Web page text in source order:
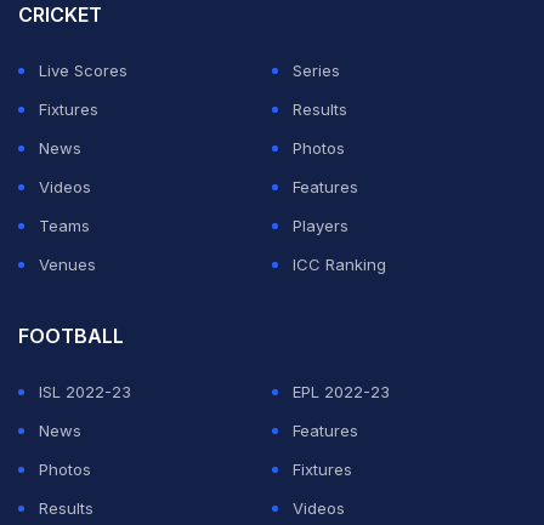
CRICKET
Live Scores
Series
Fixtures
Results
News
Photos
Videos
Features
Teams
Players
Venues
ICC Ranking
FOOTBALL
ISL 2022-23
EPL 2022-23
News
Features
Photos
Fixtures
Results
Videos